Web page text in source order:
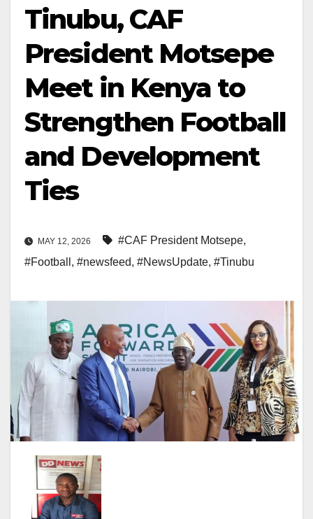
Tinubu, CAF
President Motsepe
Meet in Kenya to
Strengthen Football
and Development
Ties
MAY 12, 2026 #CAF President Motsepe,
#Football , #newsfeed, #NewsUpdate, #Tinubu